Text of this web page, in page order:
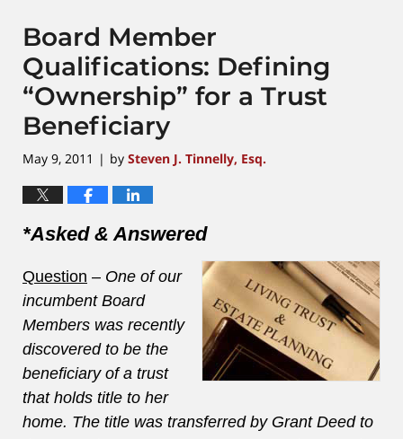
Board Member
Qualifications: Defining
“Ownership” for a Trust
Beneficiary
May 9, 2011 | by Steven J. Tinnelly, Esq.
*Asked & Answered
Question – One of our
incumbent Board
Members was recently
discovered to be the
beneficiary of a trust
that holds title to her
home. The title was transferred by Grant Deed to